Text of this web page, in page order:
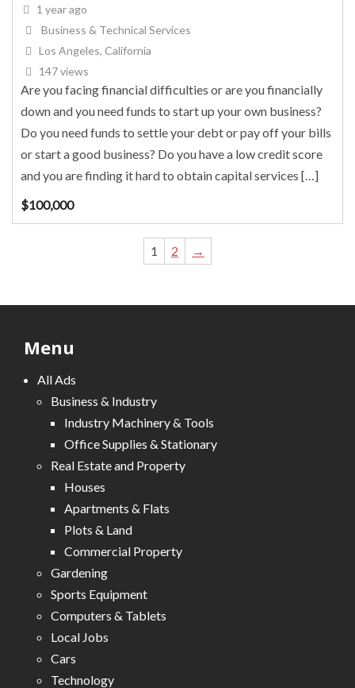
1 year ago
Business & Technical Services
Los Angeles, California
147 views
Are you facing financial difficulties or are you financially
down and you need funds to start up your own business?
Do you need funds to settle your debt or pay off your bills
or start a good business? Do you have a low credit score
and you are finding it hard to obtain capital services […]
$100,000
1 2 →
Menu
All Ads
Business & Industry
Industry Machinery & Tools
Office Supplies & Stationary
Real Estate and Property
Houses
Apartments & Flats
Plots & Land
Commercial Property
Gardening
Sports Equipment
Computers & Tablets
Local Jobs
Cars
Technology